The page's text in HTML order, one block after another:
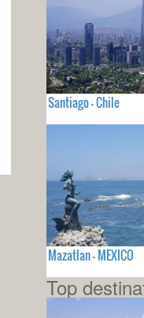
Santiago - Chile
Mazatlan - MEXICO
Top